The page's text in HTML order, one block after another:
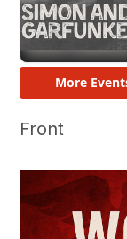
Front